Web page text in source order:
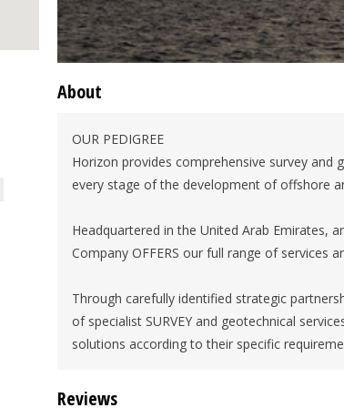
About
OUR PEDIGREE
Horizon provides comprehensive survey and
every stage of the development of offshore
Headquartered in the United Arab Emirates,
Company OFFERS our full range of services
Through carefully identified strategic
of specialist SURVEY and geotechnical
solutions according to their specific
Reviews